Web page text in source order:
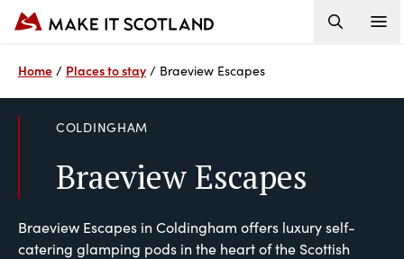
Home / Places to stay / Braeview Escapes
COLDINGHAM
Braeview Escapes
Braeview Escapes in Coldingham offers luxury self-
catering glamping pods in the heart of the Scottish